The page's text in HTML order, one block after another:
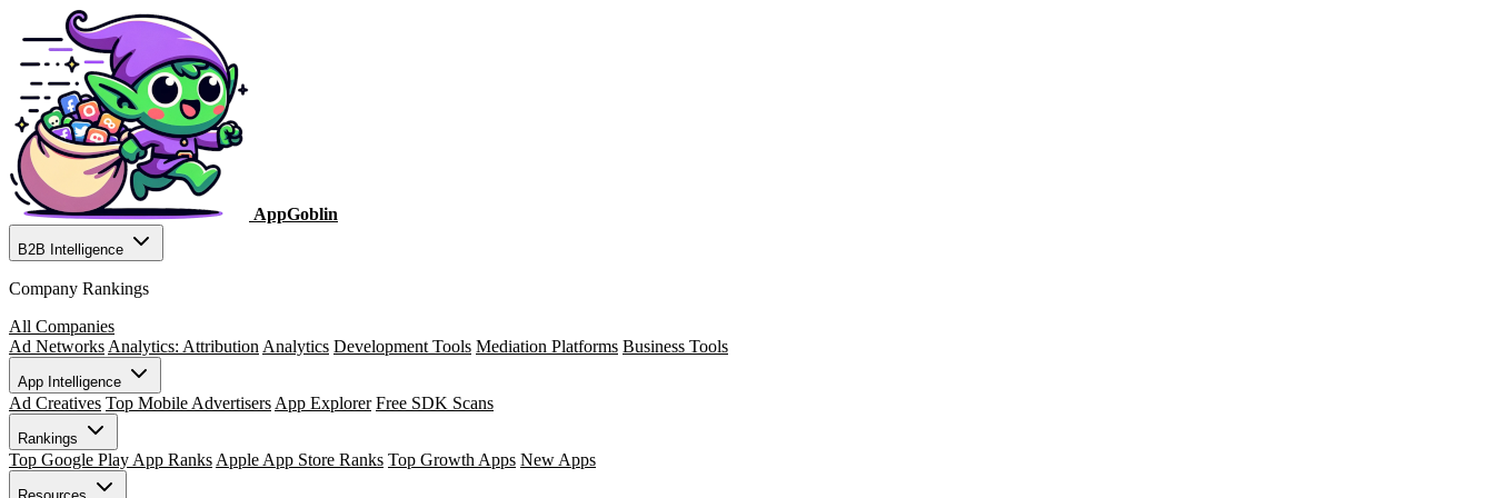
AppGoblin
B2B Intelligence
Company Rankings
All Companies
Ad Networks Analytics: Attribution Analytics Development Tools Mediation Platforms Business Tools
App Intelligence
Ad Creatives Top Mobile Advertisers App Explorer Free SDK Scans
Rankings
Top Google Play App Ranks Apple App Store Ranks Top Growth Apps New Apps